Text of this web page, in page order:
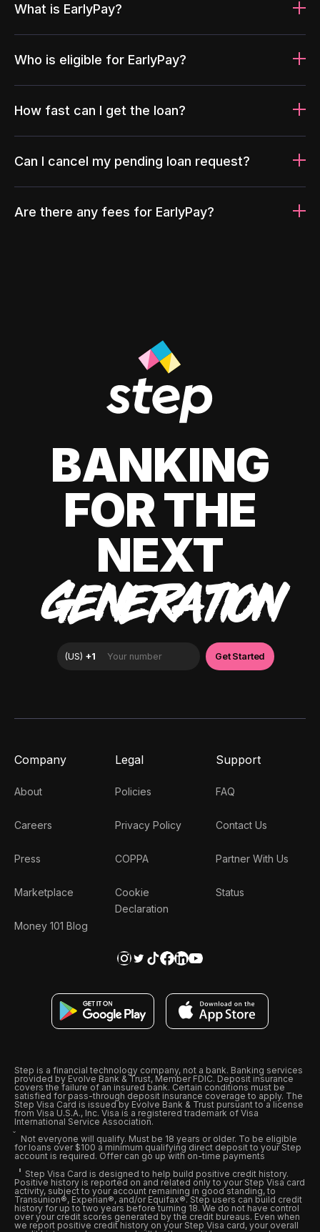
What is EarlyPay?
Who is eligible for EarlyPay?
How fast can I get the loan?
Can I cancel my pending loan request?
Are there any fees for EarlyPay?
BANKING
FOR THE
NEXT
GENERATION
Company
About
Careers
Press
Marketplace
Money 101 Blog
Legal
Policies
Privacy Policy
COPPA
Cookie
Declaration
Support
FAQ
Contact Us
Partner With Us
Status
Step is a financial technology company, not a bank. Banking services
provided by Evolve Bank & Trust, Member FDIC. Deposit insurance
covers the failure of an insured bank. Certain conditions must be
satisfied for pass-through deposit insurance coverage to apply. The
Step Visa Card is issued by Evolve Bank & Trust pursuant to a license
from Visa U.S.A., Inc. Visa is a registered trademark of Visa
International Service Association.
Not everyone will qualify. Must be 18 years or older. To be eligible
for loans over $100 a minimum qualifying direct deposit to your Step
account is required. Offer can go up with on-time payments
Step Visa Card is designed to help build positive credit history.
Positive history is reported on and related only to your Step Visa card
activity, subject to your account remaining in good standing, to
Transunion®, Experian®, and/or Equifax®. Step users can build credit
history for up to two years before turning 18. We do not have control
over your credit scores generated by the credit bureaus. Even when
we report positive credit history on your Step Visa card, your overall